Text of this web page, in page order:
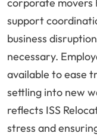
corporate movers
support
business
necessary.
available to ease
settling into new
reflects ISS
stress and